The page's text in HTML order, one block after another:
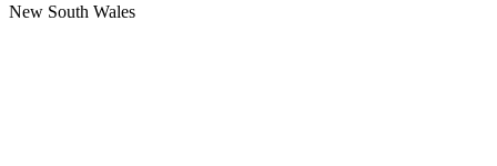
New South Wales